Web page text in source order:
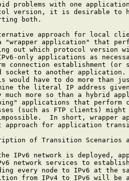
problems with one
version, it is desirable to
both.
approach for local
"wrapper application" that
out which protocol version
only applications as
connection establishment (or
socket to another
would have to do more than
the literal IP address
much more so than a hybrid
applications that perform
(such as FTP clients)
In short, wrapper
approach for application
of Transition Scenarios
IPv6 network is deployed,
network services to
every node to IPv6 at the
from IPv4 to IPv6 will be